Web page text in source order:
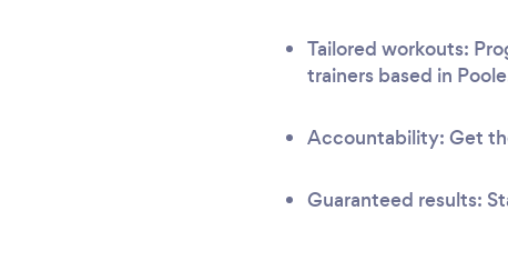
Tailored workouts:
trainers based in
Accountability: Get
Guaranteed results: